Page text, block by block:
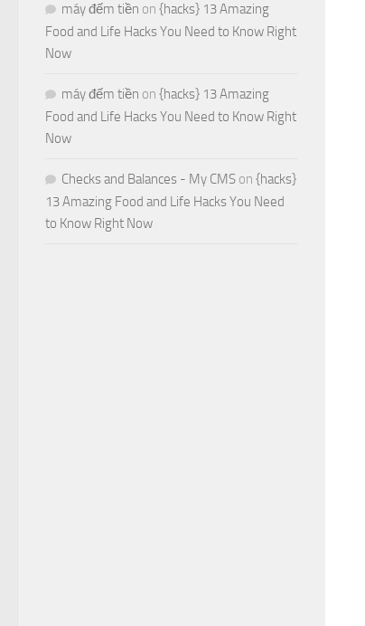
máy đếm tiền on {hacks} 13 Amazing
Food and Life Hacks You Need to Know Right
Now
máy đếm tiền on {hacks} 13 Amazing
Food and Life Hacks You Need to Know Right
Now
Checks and Balances - My CMS on {hacks}
13 Amazing Food and Life Hacks You Need
to Know Right Now